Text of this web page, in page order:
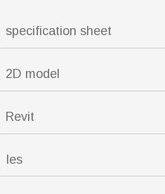
specification sheet
2D model
Revit
Ies